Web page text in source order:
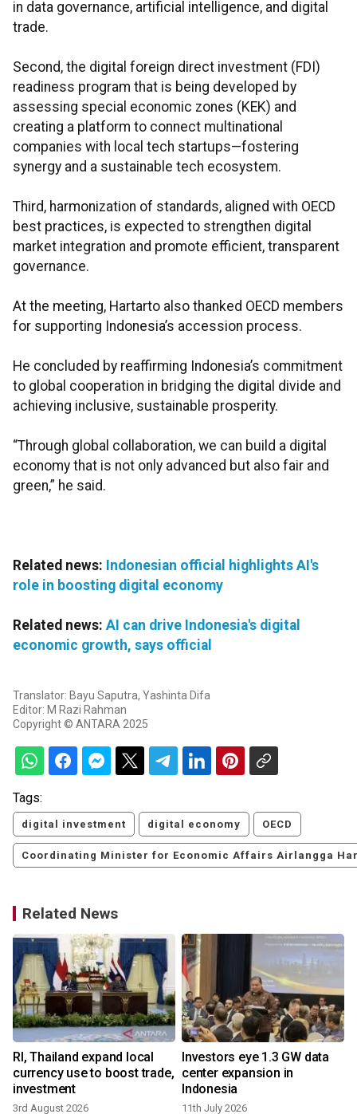
in data governance, artificial intelligence, and digital
trade.
Second, the digital foreign direct investment (FDI)
readiness program that is being developed by
assessing special economic zones (KEK) and
creating a platform to connect multinational
companies with local tech startups—fostering
synergy and a sustainable tech ecosystem.
Third, harmonization of standards, aligned with OECD
best practices, is expected to strengthen digital
market integration and promote efficient, transparent
governance.
At the meeting, Hartarto also thanked OECD members
for supporting Indonesia’s accession process.
He concluded by reaffirming Indonesia’s commitment
to global cooperation in bridging the digital divide and
achieving inclusive, sustainable prosperity.
“Through global collaboration, we can build a digital
economy that is not only advanced but also fair and
green,” he said.
Related news: Indonesian official highlights AI's
role in boosting digital economy
Related news: AI can drive Indonesia's digital
economic growth, says official
Translator: Bayu Saputra, Yashinta Difa
Editor: M Razi Rahman
Copyright © ANTARA 2025
Tags:
digital investment digital economy OECD
Coordinating Minister for Economic Affairs Airlangga
Related News
RI, Thailand expand local
currency use to boost trade,
investment
3rd August 2026
Investors eye 1.3 GW data
center expansion in
Indonesia
11th July 2026